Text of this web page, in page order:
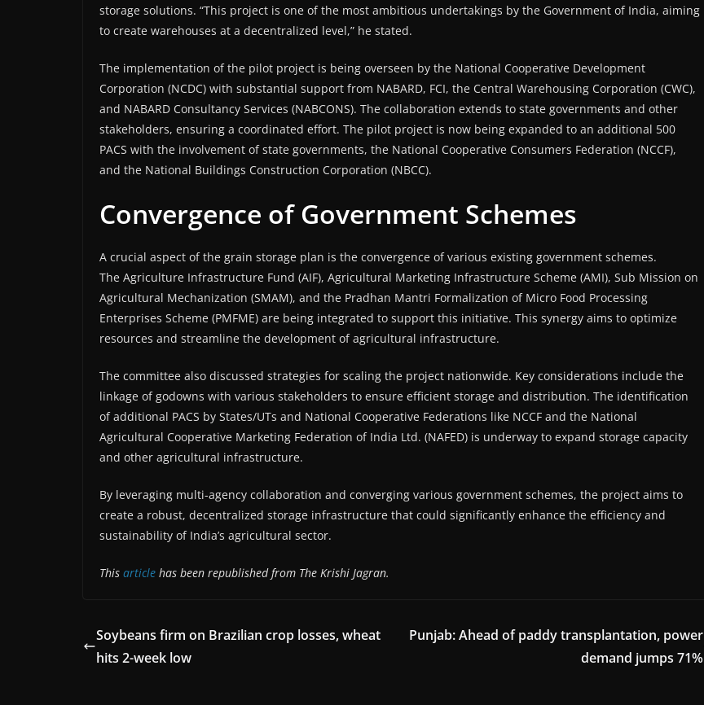
storage solutions. “This project is one of the most ambitious undertakings by the Government of India, aiming
to create warehouses at a decentralized level,” he stated.
The implementation of the pilot project is being overseen by the National Cooperative Development
Corporation (NCDC) with substantial support from NABARD, FCI, the Central Warehousing Corporation (CWC),
and NABARD Consultancy Services (NABCONS). The collaboration extends to state governments and other
stakeholders, ensuring a coordinated effort. The pilot project is now being expanded to an additional 500
PACS with the involvement of state governments, the National Cooperative Consumers Federation (NCCF),
and the National Buildings Construction Corporation (NBCC).
Convergence of Government Schemes
A crucial aspect of the grain storage plan is the convergence of various existing government schemes.
The Agriculture Infrastructure Fund (AIF), Agricultural Marketing Infrastructure Scheme (AMI), Sub Mission on
Agricultural Mechanization (SMAM), and the Pradhan Mantri Formalization of Micro Food Processing
Enterprises Scheme (PMFME) are being integrated to support this initiative. This synergy aims to optimize
resources and streamline the development of agricultural infrastructure.
The committee also discussed strategies for scaling the project nationwide. Key considerations include the
linkage of godowns with various stakeholders to ensure efficient storage and distribution. The identification
of additional PACS by States/UTs and National Cooperative Federations like NCCF and the National
Agricultural Cooperative Marketing Federation of India Ltd. (NAFED) is underway to expand storage capacity
and other agricultural infrastructure.
By leveraging multi-agency collaboration and converging various government schemes, the project aims to
create a robust, decentralized storage infrastructure that could significantly enhance the efficiency and
sustainability of India’s agricultural sector.
This article has been republished from The Krishi Jagran.
Soybeans firm on Brazilian crop losses, wheat
hits 2-week low
Punjab: Ahead of paddy transplantation, power
demand jumps 71%